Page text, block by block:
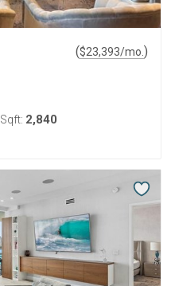
($23,393/mo. )
Sqft: 2,840